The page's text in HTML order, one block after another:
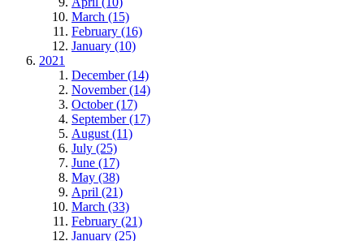
March (15)
February (16)
January (10)
2021
December (14)
November (14)
October (17)
September (17)
August (11)
July (25)
June (17)
May (38)
April (21)
March (33)
February (21)
January (25)